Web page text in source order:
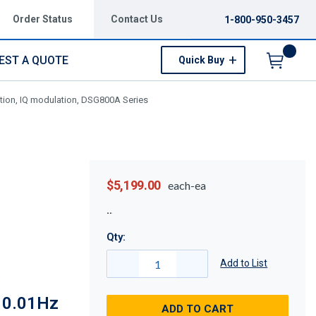
Order Status Contact Us 1-800-950-3457
A QUOTE Quick Buy
IQ modulation, DSG800A Series
$5,199.00 each-ea
Qty:
Add to List
ADD TO CART